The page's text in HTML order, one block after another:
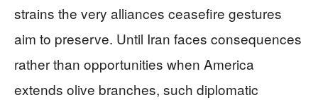
strains the very alliances ceasefire gestures
aim to preserve. Until Iran faces consequences
rather than opportunities when America
extends olive branches, such diplomatic